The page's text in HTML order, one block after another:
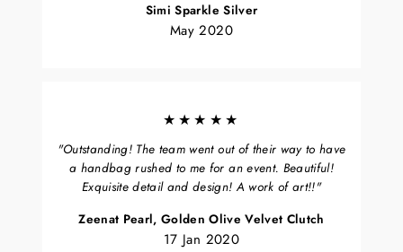
Simi Sparkle Silver
May 2020
★★★★★
"Outstanding! The team went out of their way to have
a handbag rushed to me for an event. Beautiful!
Exquisite detail and design! A work of art!!"
Zeenat Pearl, Golden Olive Velvet Clutch
17 Jan 2020